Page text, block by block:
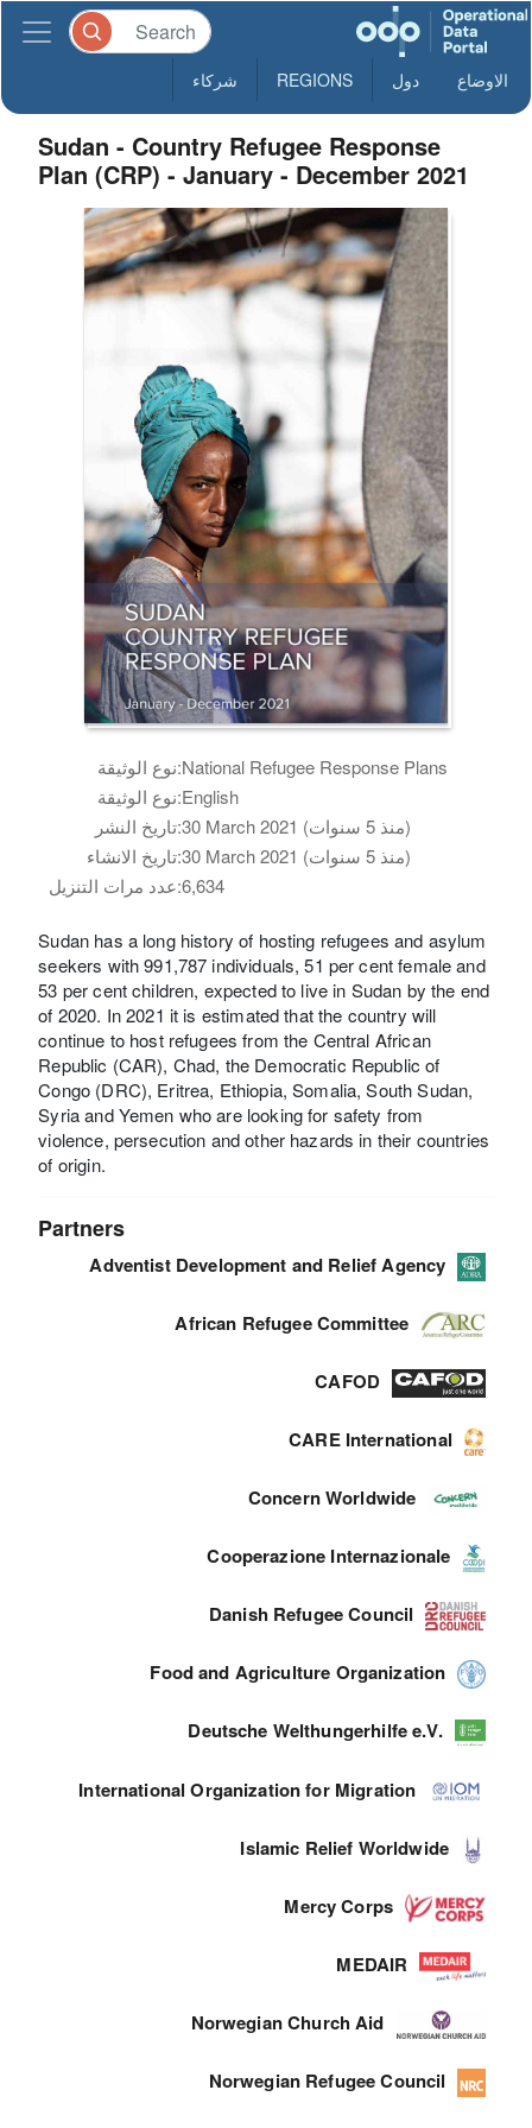
الاوضاع دول REGIONS شركاء
Sudan - Country Refugee Response
Plan (CRP) - January - December 2021
نوع الوثيقة:National Refugee Response Plans
نوع الوثيقة:English
تاريخ النشر:
30 March 2021 (منذ 5 سنوات)
تاريخ الانشاء:
30 March 2021 (منذ 5 سنوات)
عدد مرات التنزيل:6,634
Sudan has a long history of hosting refugees and asylum
seekers with 991,787 individuals, 51 per cent female and
53 per cent children, expected to live in Sudan by the end
of 2020. In 2021 it is estimated that the country will
continue to host refugees from the Central African
Republic (CAR), Chad, the Democratic Republic of
Congo (DRC), Eritrea, Ethiopia, Somalia, South Sudan,
Syria and Yemen who are looking for safety from
violence, persecution and other hazards in their countries
of origin.
Partners
Adventist Development and Relief Agency
African Refugee Committee
CAFOD
CARE International
Concern Worldwide
Cooperazione Internazionale
Danish Refugee Council
Food and Agriculture Organization
Deutsche Welthungerhilfe e.V.
International Organization for Migration
Islamic Relief Worldwide
Mercy Corps
MEDAIR
Norwegian Church Aid
Norwegian Refugee Council